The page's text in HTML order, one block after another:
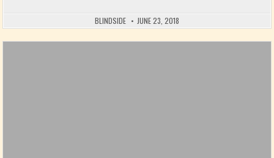
BLINDSIDE JUNE 23, 2018